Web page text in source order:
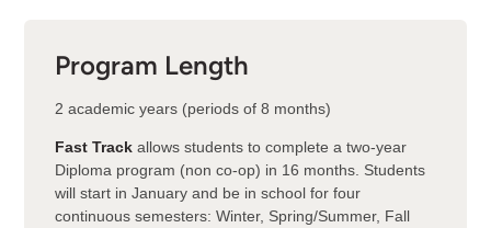
Program Length
2 academic years (periods of 8 months)
Fast Trackallows students to complete a two-year
Diploma program (non co-op) in 16 months. Students
will start in January and be in school for four
continuous semesters: Winter, Spring/Summer, Fall